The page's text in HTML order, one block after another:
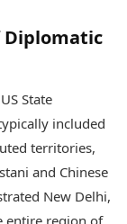
Subscription
Diplomatic
State
included
territories,
and Chinese
New Delhi,
entire region of